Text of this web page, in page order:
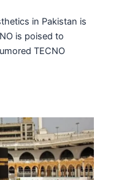
in Pakistan is
is poised to
TECNO